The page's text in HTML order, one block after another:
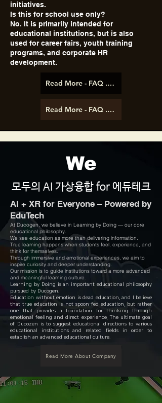
initiatives.
Is this for school use only?
No. It is primarily intended for
educational institutions, but is also
used for career fairs, youth training
programs, and corporate HR
development.
Read More - FAQ .pdf (ENG)
Read More - FAQ .pdf (KOR)
We
모두의 AI 가상융합 for 에듀테크
AI + XR for Everyone – Powered by
EduTech
At Ducogen, we believe in Learning by Doing — our core
educational philosophy.
We see education as more than delivering information.
True learning happens when students feel, experience, and
think for themselves.
Through immersive and emotional experiences, we aim to
inspire curiosity and deeper understanding.
Our mission is to guide institutions toward a more advanced
and meaningful learning culture.
Learning by Doing is an important educational philosophy
pursued by Ducogen.
Education without emotion is dead education, and I believe
that true education is not spoon-fed education, but rather
one that provides a foundation for thinking through
emotional feeling and direct experience. The ultimate goal
of Ducozen is to suggest educational directions to various
educational institutions and related fields in order to
establish an advanced educational culture.
Read More About Company